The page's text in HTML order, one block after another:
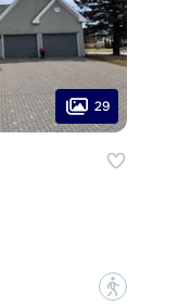
29
?